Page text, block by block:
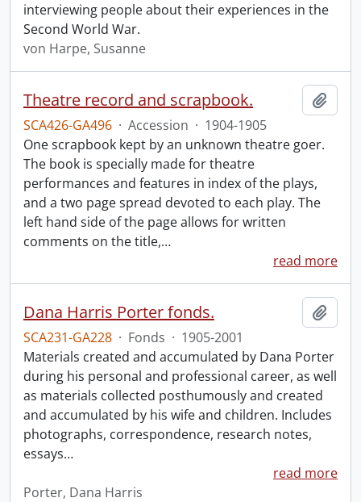
interviewing people about their experiences in the
Second World War.
von Harpe, Susanne
Theatre record and scrapbook.
SCA426-GA496 · Accession · 1904-1905
One scrapbook kept by an unknown theatre goer.
The book is specially made for theatre
performances and features in index of the plays,
and a two page spread devoted to each play. The
left hand side of the page allows for written
comments on the title,…
read more
Dana Harris Porter fonds.
SCA231-GA228 · Fonds · 1905-2001
Materials created and accumulated by Dana Porter
during his personal and professional career, as well
as materials collected posthumously and created
and accumulated by his wife and children. Includes
photographs, correspondence, research notes,
essays…
read more
Porter, Dana Harris